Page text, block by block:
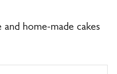
home-made cakes